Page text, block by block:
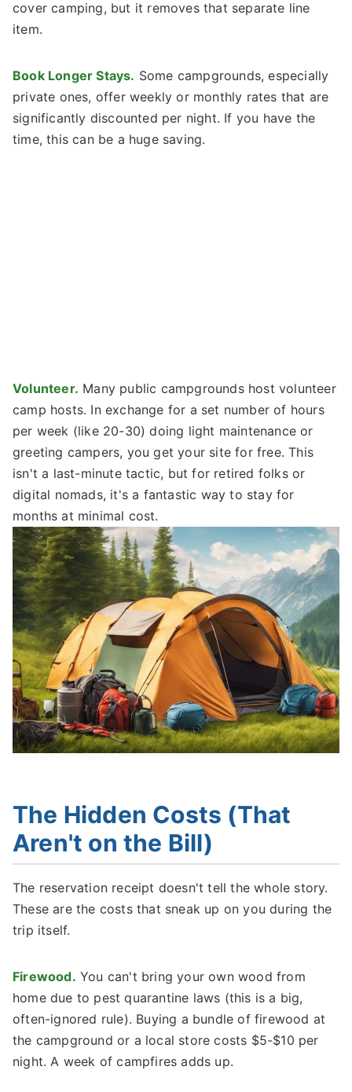
cover camping, but it removes that separate line
item.
Book Longer Stays. Some campgrounds, especially
private ones, offer weekly or monthly rates that are
significantly discounted per night. If you have the
time, this can be a huge saving.
Volunteer. Many public campgrounds host volunteer
camp hosts. In exchange for a set number of hours
per week (like 20-30) doing light maintenance or
greeting campers, you get your site for free. This
isn't a last-minute tactic, but for retired folks or
digital nomads, it's a fantastic way to stay for
months at minimal cost.
The Hidden Costs (That
Aren't on the Bill)
The reservation receipt doesn't tell the whole story.
These are the costs that sneak up on you during the
trip itself.
Firewood. You can't bring your own wood from
home due to pest quarantine laws (this is a big,
often-ignored rule). Buying a bundle of firewood at
the campground or a local store costs $5-$10 per
night. A week of campfires adds up.